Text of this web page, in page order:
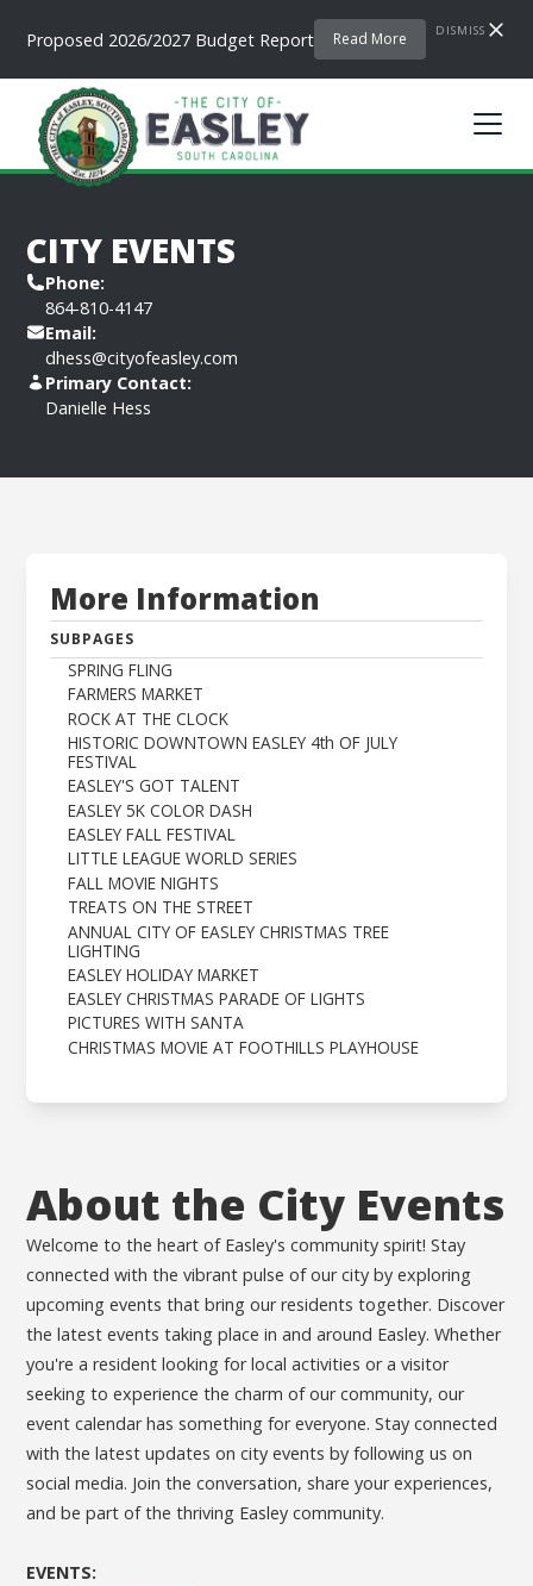
Proposed 2026/2027 Budget Report Read More DISMISS
CITY EVENTS
Phone:
864-810-4147
Email:
dhess@cityofeasley.com
Primary Contact:
Danielle Hess
About the City Events
Welcome to the heart of Easley's community spirit! Stay
connected with the vibrant pulse of our city by exploring
upcoming events that bring our residents together. Discover
the latest events taking place in and around Easley. Whether
you're a resident looking for local activities or a visitor
seeking to experience the charm of our community, our
event calendar has something for everyone. Stay connected
with the latest updates on city events by following us on
social media. Join the conversation, share your experiences,
and be part of the thriving Easley community.
EVENTS:
More Information
SUBPAGES
SPRING FLING
FARMERS MARKET
ROCK AT THE CLOCK
HISTORIC DOWNTOWN EASLEY 4th OF JULY
FESTIVAL
EASLEY'S GOT TALENT
EASLEY 5K COLOR DASH
EASLEY FALL FESTIVAL
LITTLE LEAGUE WORLD SERIES
FALL MOVIE NIGHTS
TREATS ON THE STREET
ANNUAL CITY OF EASLEY CHRISTMAS TREE
LIGHTING
EASLEY HOLIDAY MARKET
EASLEY CHRISTMAS PARADE OF LIGHTS
PICTURES WITH SANTA
CHRISTMAS MOVIE AT FOOTHILLS PLAYHOUSE